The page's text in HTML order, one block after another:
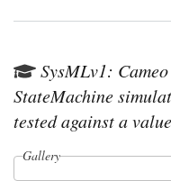
SysMLv1:
StateMachine
tested against a
Gallery